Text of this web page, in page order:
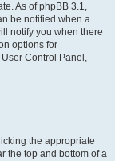
As of phpBB 3.1,
be notified when a
notify you when there
options for
Control Panel,
the appropriate
the top and bottom of a